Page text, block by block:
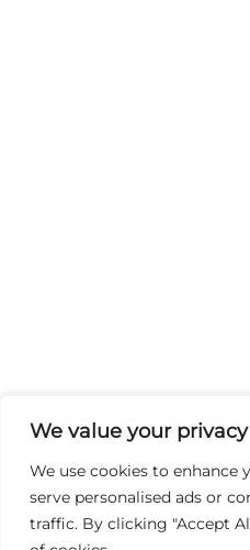
We value your privacy
We use cookies to enhance
serve personalised ads or
traffic. By clicking "Accept